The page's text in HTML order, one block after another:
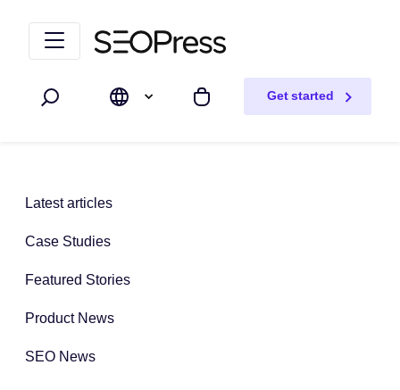
Search My cart
Get started
Latest articles
Case Studies
Featured Stories
Product News
SEO News